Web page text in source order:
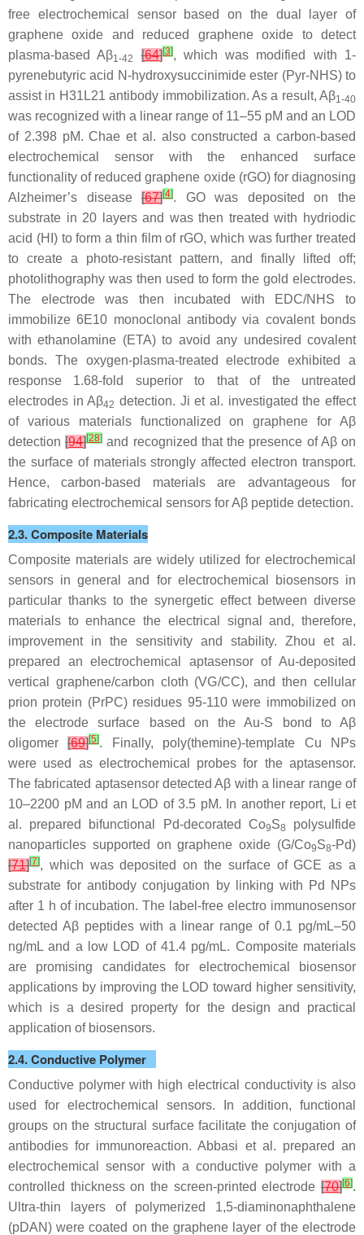
free electrochemical sensor based on the dual layer of
graphene oxide and reduced graphene oxide to detect
plasma-based Aβ1-42 [64][3], which was modified with 1-
pyrenebutyric acid N-hydroxysuccinimide ester (Pyr-NHS) to
assist in H31L21 antibody immobilization. As a result, Aβ1-40
was recognized with a linear range of 11–55 pM and an LOD
of 2.398 pM. Chae et al. also constructed a carbon-based
electrochemical sensor with the enhanced surface
functionality of reduced graphene oxide (rGO) for diagnosing
Alzheimer’s disease[67][4]. GO was deposited on the
substrate in 20 layers and was then treated with hydriodic
acid (HI) to form a thin film of rGO, which was further treated
to create a photo-resistant pattern, and finally lifted off;
photolithography was then used to form the gold electrodes.
The electrode was then incubated with EDC/NHS to
immobilize 6E10 monoclonal antibody via covalent bonds
with ethanolamine (ETA) to avoid any undesired covalent
bonds. The oxygen-plasma-treated electrode exhibited a
response 1.68-fold superior to that of the untreated
electrodes in Aβ42 detection. Ji et al. investigated the effect
of various materials functionalized on graphene for Aβ
detection[94][28] and recognized that the presence of Aβ on
the surface of materials strongly affected electron transport.
Hence, carbon-based materials are advantageous for
fabricating electrochemical sensors for Aβ peptide detection.
2.3. Composite Materials
Composite materials are widely utilized for electrochemical
sensors in general and for electrochemical biosensors in
particular thanks to the synergetic effect between diverse
materials to enhance the electrical signal and, therefore,
improvement in the sensitivity and stability. Zhou et al.
prepared an electrochemical aptasensor of Au-deposited
vertical graphene/carbon cloth (VG/CC), and then cellular
prion protein (PrPC) residues 95-110 were immobilized on
the electrode surface based on the Au-S bond to Aβ
oligomer[69][5]. Finally, poly(themine)-template Cu NPs
were used as electrochemical probes for the aptasensor.
The fabricated aptasensor detected Aβ with a linear range of
10–2200 pM and an LOD of 3.5 pM. In another report, Li et
al. prepared bifunctional Pd-decorated Co9S8
polysulfide
nanoparticles supported on graphene oxide (G/Co9S8-Pd)
[71][7], which was deposited on the surface of GCE as a
substrate for antibody conjugation by linking with Pd NPs
after 1 h of incubation. The label-free electro immunosensor
detected Aβ peptides with a linear range of 0.1 pg/mL–50
ng/mL and a low LOD of 41.4 pg/mL. Composite materials
are promising candidates for electrochemical biosensor
applications by improving the LOD toward higher sensitivity,
which is a desired property for the design and practical
application of biosensors.
2.4. Conductive Polymer
Conductive polymer with high electrical conductivity is also
used for electrochemical sensors. In addition, functional
groups on the structural surface facilitate the conjugation of
antibodies for immunoreaction. Abbasi et al. prepared an
electrochemical sensor with a conductive polymer with a
controlled thickness on the screen-printed electrode [70][6].
Ultra-thin layers of polymerized 1,5-diaminonaphthalene
(pDAN) were coated on the graphene layer of the electrode